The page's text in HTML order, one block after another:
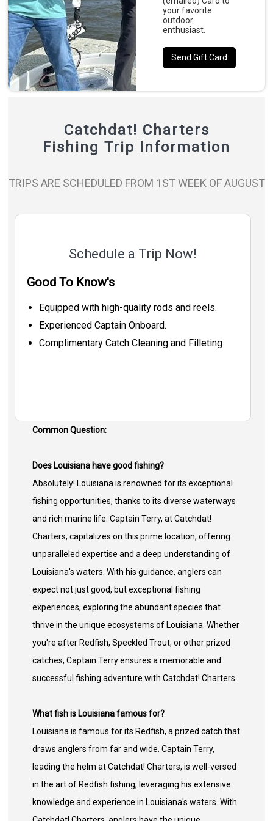
your favorite
outdoor
enthusiast.
Send Gift Card
Catchdat! Charters
Fishing Trip Information
TRIPS ARE SCHEDULED FROM 1ST WEEK OF AUGUST
Schedule a Trip Now!
Good To Know's
Equipped with high-quality rods and reels.
Experienced Captain Onboard.
Complimentary Catch Cleaning and Filleting
Common Question:
Does Louisiana have good fishing?
Absolutely! Louisiana is renowned for its exceptional
fishing opportunities, thanks to its diverse waterways
and rich marine life. Captain Terry, at Catchdat!
Charters, capitalizes on this prime location, offering
unparalleled expertise and a deep understanding of
Louisiana's waters. With his guidance, anglers can
expect not just good, but exceptional fishing
experiences, exploring the abundant species that
thrive in the unique ecosystems of Louisiana. Whether
you're after Redfish, Speckled Trout, or other prized
catches, Captain Terry ensures a memorable and
successful fishing adventure with Catchdat! Charters.
What fish is Louisiana famous for?
Louisiana is famous for its Redfish, a prized catch that
draws anglers from far and wide. Captain Terry,
leading the helm at Catchdat! Charters, is well-versed
in the art of Redfish fishing, leveraging his extensive
knowledge and experience in Louisiana's waters. With